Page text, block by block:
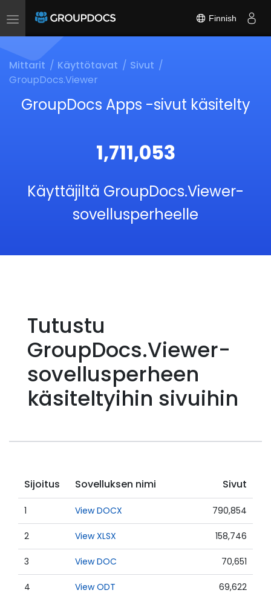
Toggle
Finnish
Mittarit Käyttötavat
Sivut
GroupDocs.Viewer
GroupDocs Apps -sivut käsitelty
1,711,053
Käyttäjiltä GroupDocs.Viewer-
sovellusperheelle
Tutustu
GroupDocs.Viewer-
sovellusperheen
käsiteltyihin sivuihin
Sijoitus Sovelluksen nimi Sivut
1 View DOCX 790,854
2 View XLSX 158,746
3 View DOC 70,651
4 View ODT 69,622